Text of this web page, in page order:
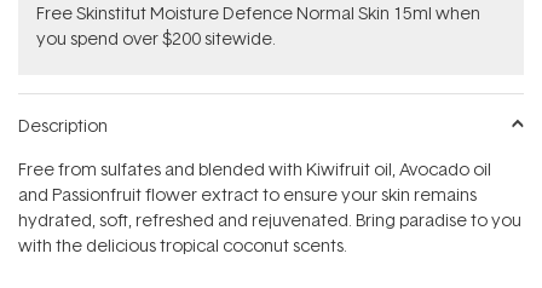
Free Skinstitut Moisture Defence Normal Skin 15ml when
you spend over $200 sitewide.
Description
Free from sulfates and blended with Kiwifruit oil, Avocado oil
and Passionfruit flower extract to ensure your skin remains
hydrated, soft, refreshed and rejuvenated. Bring paradise to you
with the delicious tropical coconut scents.